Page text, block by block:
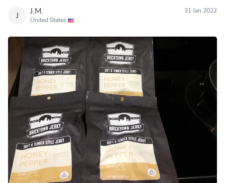
J J.M.
United States
31 Jan 2022